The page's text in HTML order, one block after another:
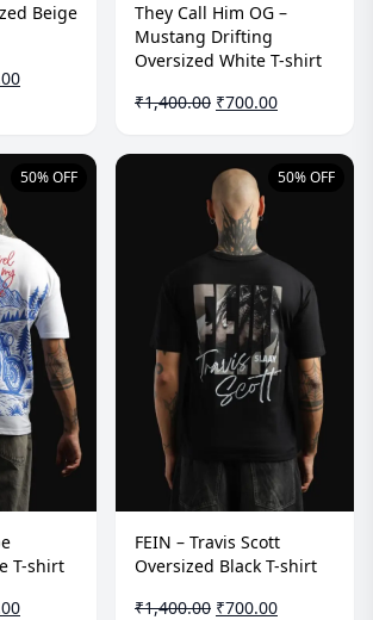
Beige
Current
They Call Him OG –
Mustang Drifting
Oversized White T-shirt
₹1,400.00 Original
₹1,400.00.
₹700.00Current
₹700.00.
50% OFF
T-shirt
Current
50% OFF
FEIN – Travis Scott
Oversized Black T-shirt
₹1,400.00 Original
₹700.00Current